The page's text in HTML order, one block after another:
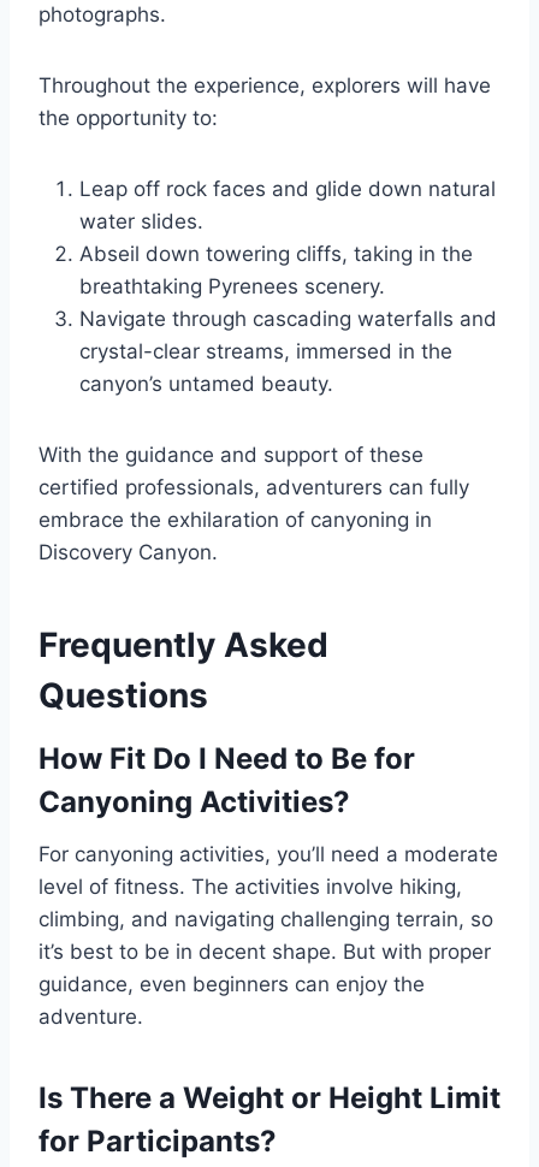
photographs.
Throughout the experience, explorers will have
the opportunity to:
Leap off rock faces and glide down natural
water slides.
Abseil down towering cliffs, taking in the
breathtaking Pyrenees scenery.
Navigate through cascading waterfalls and
crystal-clear streams, immersed in the
canyon’s untamed beauty.
With the guidance and support of these
certified professionals, adventurers can fully
embrace the exhilaration of canyoning in
Discovery Canyon.
Frequently Asked
Questions
How Fit Do I Need to Be for
Canyoning Activities?
For canyoning activities, you’ll need a moderate
level of fitness. The activities involve hiking,
climbing, and navigating challenging terrain, so
it’s best to be in decent shape. But with proper
guidance, even beginners can enjoy the
adventure.
Is There a Weight or Height Limit
for Participants?